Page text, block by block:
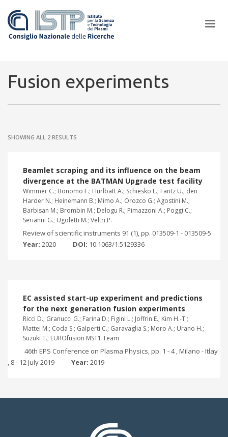
ISTP pledge progress and achieve an impact in the integration of
Fusion experiments
SHOWING ALL 2 RESULTS
Beamlet scraping and its influence on the beam
divergence at the BATMAN Upgrade test facility
Wimmer C.; Bonomo F.; Hurlbatt A.; Schiesko L.; Fantz U.; den
Harder N.; Heinemann B.; Mimo A.; Orozco G.; Agostini M.;
Barbisan M.; Brombin M.; Delogu R.; Pimazzoni A.; Poggi C.;
Serianni G.; Ugoletti M.; Veltri P.
Review of scientific instruments 91 (1), pp. 013509-1 - 013509-5
Year: 2020 DOI: 10.1063/1.5129336
EC assisted start-up experiment and predictions
for the next generation fusion experiments
Ricci D.; Granucci G.; Farina D.; Figini L.; Joffrin E.; Kim H.-T.;
Mattei M.; Coda S.; Galperti C.; Garavaglia S.; Moro A.; Urano H.;
Suzuki T.; EUROfusion MST1 Team
46th EPS Conference on Plasma Physics, pp. 1 - 4 , Milano - Itlay
, 8 - 12 July 2019
Year: 2019